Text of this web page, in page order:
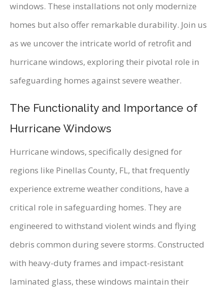
windows. These installations not only modernize
homes but also offer remarkable durability. Join us
as we uncover the intricate world of retrofit and
hurricane windows, exploring their pivotal role in
safeguarding homes against severe weather.
The Functionality and Importance of
Hurricane Windows
Hurricane windows, specifically designed for
regions like Pinellas County, FL, that frequently
experience extreme weather conditions, have a
critical role in safeguarding homes. They are
engineered to withstand violent winds and flying
debris common during severe storms. Constructed
with heavy-duty frames and impact-resistant
laminated glass, these windows maintain their